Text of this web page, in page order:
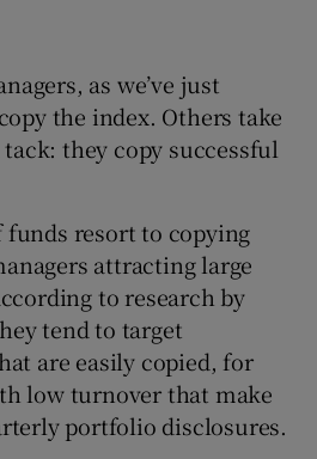
as we’ve just
the index. Others take
they copy successful
resort to copying
attracting large
to research by
tend to target
are easily copied, for
low turnover that make
portfolio disclosures.